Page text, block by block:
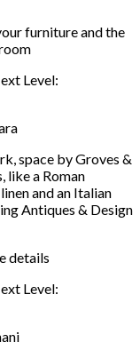
furniture and the
space by Groves &
like a Roman
and an Italian
Antiques & Design
details